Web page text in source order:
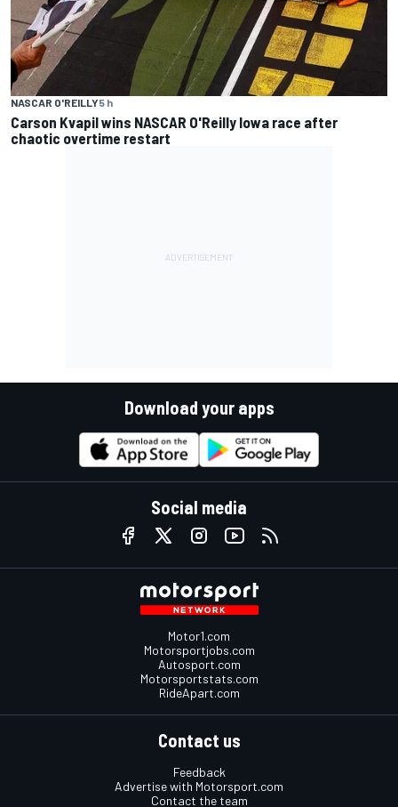
NASCAR O'REILLY5 h
Carson Kvapil wins NASCAR O'Reilly Iowa race after
chaotic overtime restart
Download your apps
Social media
Motor1.com
Motorsportjobs.com
Autosport.com
Motorsportstats.com
RideApart.com
Contact us
Feedback
Advertise with Motorsport.com
Contact the team